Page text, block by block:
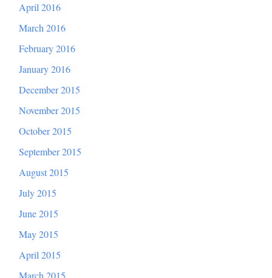
April 2016
March 2016
February 2016
January 2016
December 2015
November 2015
October 2015
September 2015
August 2015
July 2015
June 2015
May 2015
April 2015
March 2015